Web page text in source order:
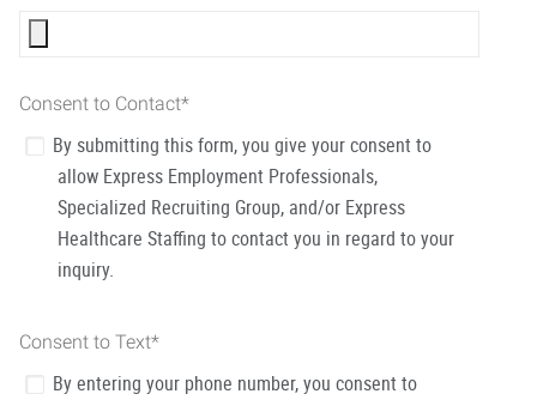
Consent to Contact*
By submitting this form, you give your consent to
allow Express Employment Professionals,
Specialized Recruiting Group, and/or Express
Healthcare Staffing to contact you in regard to your
inquiry.
Consent to Text*
By entering your phone number, you consent to